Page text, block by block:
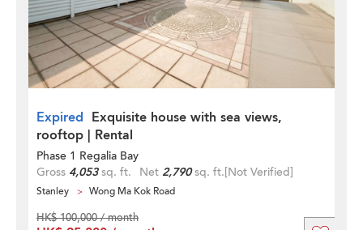
Expired Exquisite house with sea views,
rooftop | Rental
Phase 1 Regalia Bay
Gross 4,053sq. ft. Net 2,790sq. ft.[Not Verified]
Stanley Wong Ma Kok Road
HK$ 100,000 / month